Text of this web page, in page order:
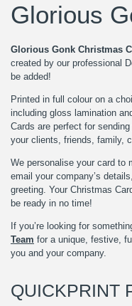
Glorious
Glorious Gonk Christmas
created by our professional
be added!
Printed in full colour on a
including gloss lamination
Cards are perfect for
your clients, friends, family,
We personalise your card to
email your company’s
greeting. Your Christmas
be ready in no time!
If you’re looking for
Team for a unique, festive,
you and your company.
QUICKPRINT